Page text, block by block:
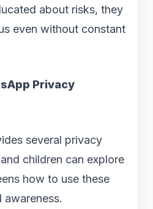
about risks, they
even without constant
Privacy
several privacy
children can explore
how to use these
awareness.